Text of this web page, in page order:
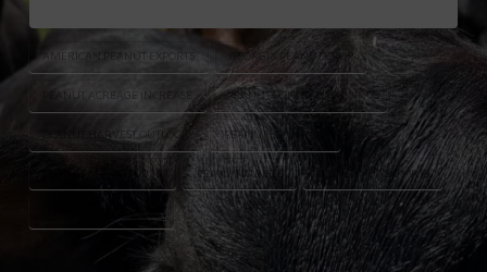
AMERICAN PEANUT EXPORTS GEORGIA PEANUT CROP
PEANUT ACREAGE INCREASE PEANUT CONTRACT PRICING
PEANUT HARVEST OUTLOOK PEANUT LOAN RATE
PEANUT MARKET 2025 PEANUT TARIFFS U.S. PEANUT EXPORTS